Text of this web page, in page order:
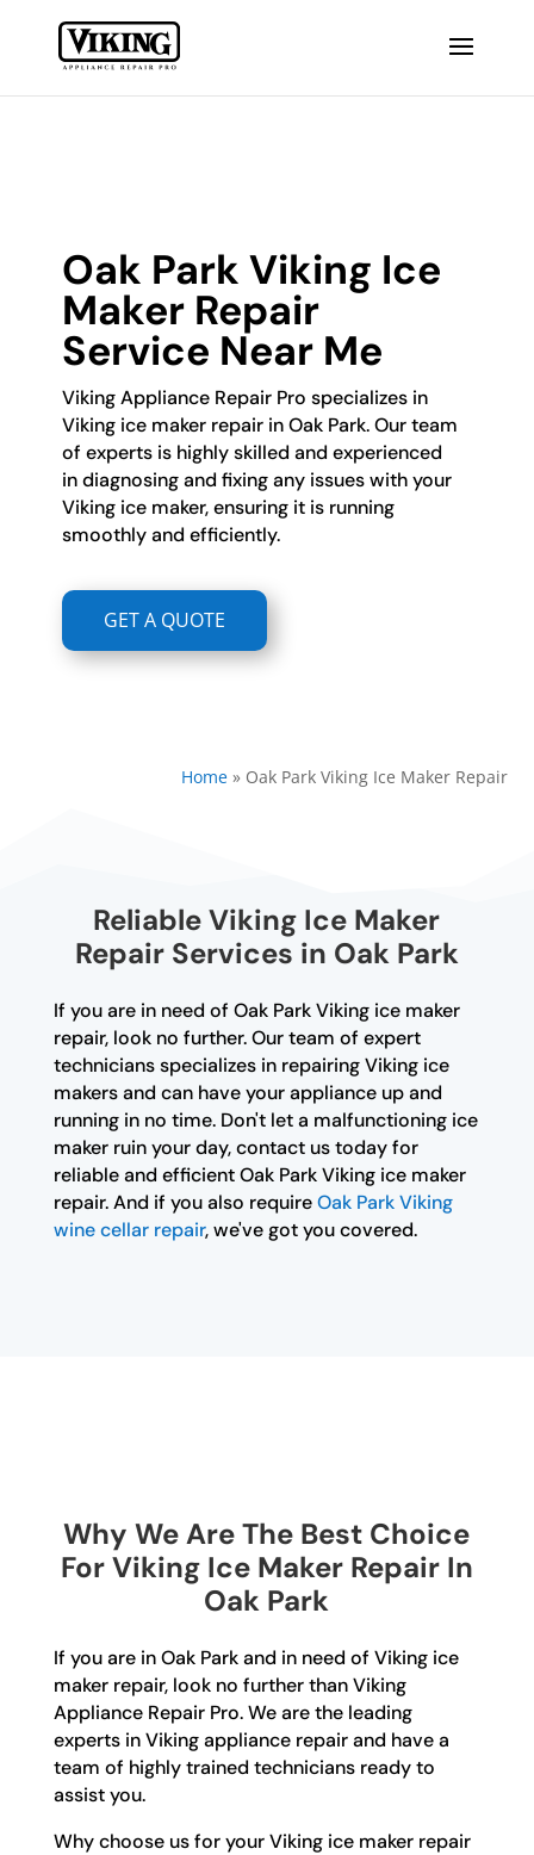
Oak Park Viking Ice
Maker Repair
Service Near Me
Viking Appliance Repair Pro specializes in
Viking ice maker repair in Oak Park. Our team
of experts is highly skilled and experienced
in diagnosing and fixing any issues with your
Viking ice maker, ensuring it is running
smoothly and efficiently.
GET A QUOTE
Home» Oak Park Viking Ice Maker Repair
Reliable Viking Ice Maker
Repair Services in Oak Park
If you are in need of Oak Park Viking ice maker
repair, look no further. Our team of expert
technicians specializes in repairing Viking ice
makers and can have your appliance up and
running in no time. Don't let a malfunctioning ice
maker ruin your day, contact us today for
reliable and efficient Oak Park Viking ice maker
repair. And if you also requireOak Park Viking
wine cellar repair, we've got you covered.
Why We Are The Best Choice
For Viking Ice Maker Repair In
Oak Park
If you are in Oak Park and in need of Viking ice
maker repair, look no further than Viking
Appliance Repair Pro. We are the leading
experts in Viking appliance repair and have a
team of highly trained technicians ready to
assist you.
Why choose us for your Viking ice maker repair